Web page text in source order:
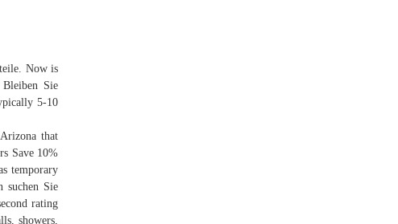
Now is
Sie
5-10
that
Save 10%
temporary
suchen Sie
rating
showers,